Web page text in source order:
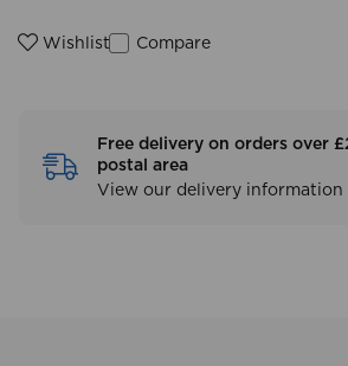
Wishlist Compare
Free delivery on orders over
postal area
View our delivery information